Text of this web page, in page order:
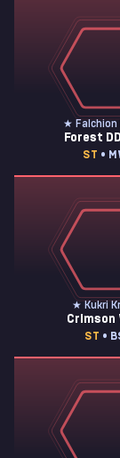
★ Falchion
Forest
ST •
★ Kukri
Crimson
ST •